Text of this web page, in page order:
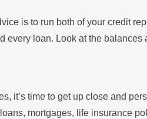
is to run both of your credit
every loan. Look at the balances
it’s time to get up close and
mortgages, life insurance